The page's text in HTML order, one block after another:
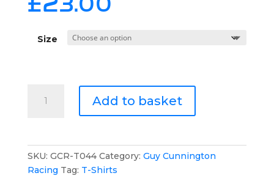
Size
Cunnington
T-
Shirt
quantity
Add to basket
SKU: GCR-T044 Category: Guy Cunnington
Racing Tag: T-Shirts